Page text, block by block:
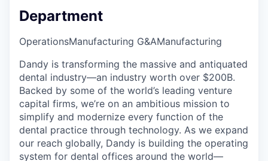
Department
OperationsManufacturing G&AManufacturing
Dandy is transforming the massive and antiquated
dental industry—an industry worth over $200B.
Backed by some of the world’s leading venture
capital firms, we’re on an ambitious mission to
simplify and modernize every function of the
dental practice through technology. As we expand
our reach globally, Dandy is building the operating
system for dental offices around the world—